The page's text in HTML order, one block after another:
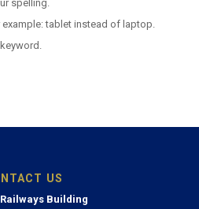
spelling.
tablet instead of laptop.
US
Building